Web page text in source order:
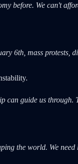
before. We can't
6th, mass protests,
can guide us through.
the world. We